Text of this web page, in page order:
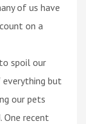
of us have
on a
spoil our
but
our pets
One recent